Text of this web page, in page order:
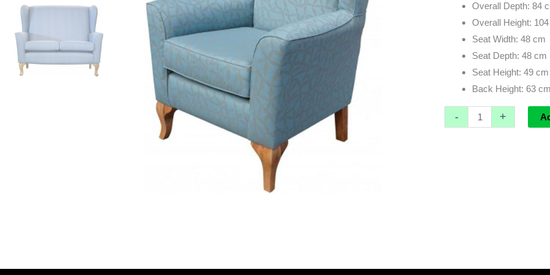
Overall Depth: 84
Overall Height:
Seat Width: 48 cm
Seat Depth: 48 cm
Seat Height: 49 cm
Back Height: 63 cm
- +